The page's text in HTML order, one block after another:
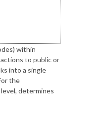
within
to public or
into a single
the
determines